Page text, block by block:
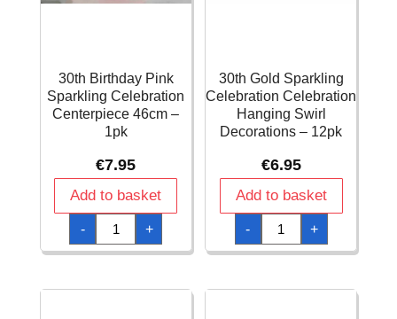
30th Birthday Pink
Sparkling Celebration
Centerpiece 46cm –
1pk
€7.95
Add to basket
-
30th
Birthday
Pink
Sparkling
46cm
+
30th Gold Sparkling
Celebration Celebration
Hanging Swirl
Decorations – 12pk
€6.95
Add to basket
-
30th
Gold
Sparkling
Celebration
Swirl
+